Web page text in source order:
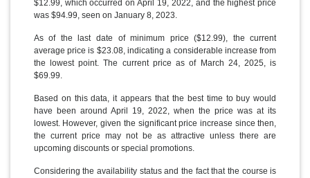
$12.99, which occurred on April 19, 2022, and the highest price
was $94.99, seen on January 8, 2023.
As of the last date of minimum price ($12.99), the current
average price is $23.08, indicating a considerable increase from
the lowest point. The current price as of March 24, 2025, is
$69.99.
Based on this data, it appears that the best time to buy would
have been around April 19, 2022, when the price was at its
lowest. However, given the significant price increase since then,
the current price may not be as attractive unless there are
upcoming discounts or special promotions.
Considering the availability status and the fact that the course is